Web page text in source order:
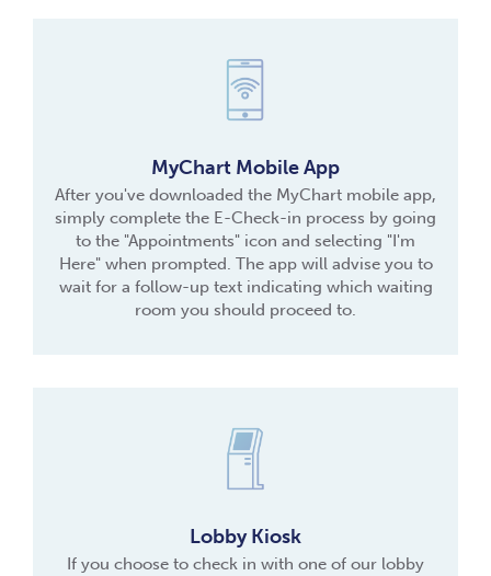
MyChart Mobile App
After you've downloaded the MyChart mobile app,
simply complete the E-Check-in process by going
to the "Appointments" icon and selecting "I'm
Here" when prompted. The app will advise you to
wait for a follow-up text indicating which waiting
room you should proceed to.
Lobby Kiosk
If you choose to check in with one of our lobby